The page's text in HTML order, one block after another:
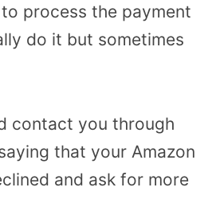
process the payment
do it but sometimes
contact you through
that your Amazon
and ask for more